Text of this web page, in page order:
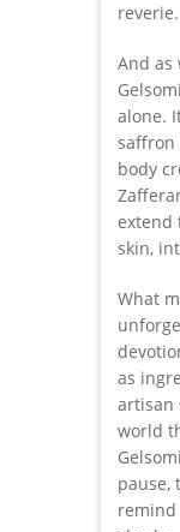
reverie.
And as
alone.
saffron
body
extend
skin,
What
as
artisan
world
pause,